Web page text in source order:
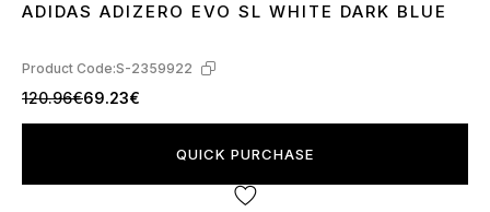
40 4142 434445
ADIDAS ADIZERO EVO SL WHITE DARK BLUE
Product Code:S-2359922
120.96€69.23€
QUICK PURCHASE